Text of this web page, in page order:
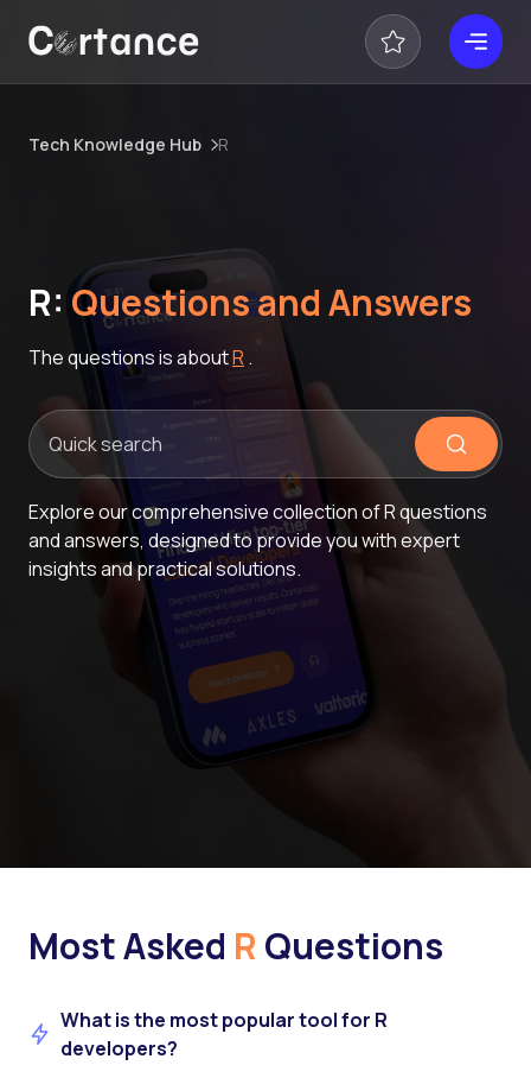
Tech Knowledge Hub R
R: Questions and Answers
The questions is aboutR .
Explore our comprehensive collection of R questions
and answers, designed to provide you with expert
insights and practical solutions.
Most Asked R Questions
What is the most popular tool for R
developers?